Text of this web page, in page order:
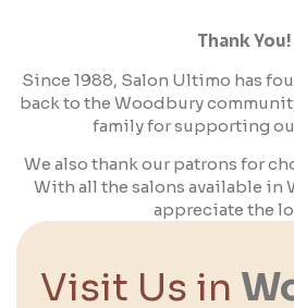
Thank You!
Since 1988, Salon Ultimo has
back to the Woodbury
family for supporting
We also thank our patrons for
With all the salons available in
appreciate the
Visit Us in